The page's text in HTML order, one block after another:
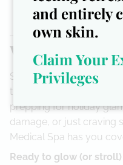
rarely get the
deserve.
Wrap-Up & Invite
So this November, give
treatment they’ve been
prepping for holiday
damage, or just craving
Medical Spa has you
Ready to glow (or
and entirely
own skin.
Claim Your
Privileges